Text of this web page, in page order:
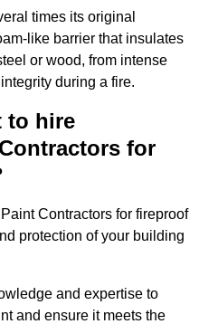
times its original
like barrier that insulates
or wood, from intense
during a fire.
to hire
for
Contractors for fireproof
protection of your building
and expertise to
and ensure it meets the